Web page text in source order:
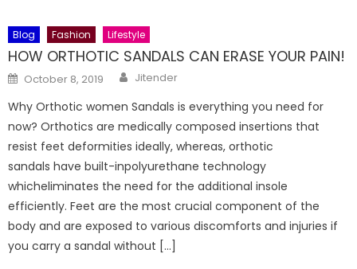
Blog Fashion Lifestyle
HOW ORTHOTIC SANDALS CAN ERASE YOUR PAIN!
Posted
on
October 8, 2019 Author
Jitender
Why Orthotic women Sandals is everything you need for
now? Orthotics are medically composed insertions that
resist feet deformities ideally, whereas, orthotic
sandals have built-inpolyurethane technology
whicheliminates the need for the additional insole
efficiently. Feet are the most crucial component of the
body and are exposed to various discomforts and injuries if
you carry a sandal without […]